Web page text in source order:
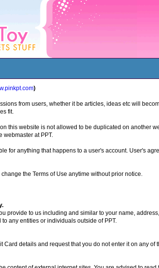
)
from users, whether it be articles, ideas etc will
fit.
this website is not allowed to be duplicated on another
webmaster at PPT.
for anything that happens to a user's account. User's
the Terms of Use anytime without prior notice.
provide to us including and similar to your name,
any entities or individuals outside of PPT.
Card details and request that you do not enter it on any of